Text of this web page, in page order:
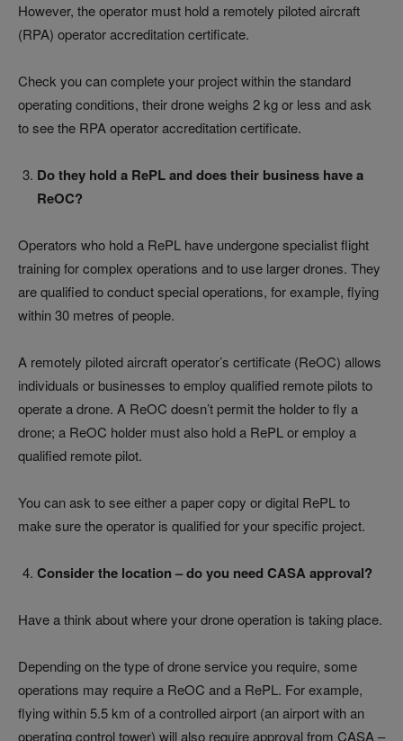
However, the operator must hold a remotely piloted aircraft
(RPA) operator accreditation certificate.
Check you can complete your project within the standard
operating conditions, their drone weighs 2 kg or less and ask
to see the RPA operator accreditation certificate.
Do they hold a RePL and does their business have a
ReOC?
Operators who hold a RePL have undergone specialist flight
training for complex operations and to use larger drones. They
are qualified to conduct special operations, for example, flying
within 30 metres of people.
A remotely piloted aircraft operator’s certificate (ReOC) allows
individuals or businesses to employ qualified remote pilots to
operate a drone. A ReOC doesn’t permit the holder to fly a
drone; a ReOC holder must also hold a RePL or employ a
qualified remote pilot.
You can ask to see either a paper copy or digital RePL to
make sure the operator is qualified for your specific project.
Consider the location – do you need CASA approval?
Have a think about where your drone operation is taking place.
Depending on the type of drone service you require, some
operations may require a ReOC and a RePL. For example,
flying within 5.5 km of a controlled airport (an airport with an
operating control tower) will also require approval from CASA –